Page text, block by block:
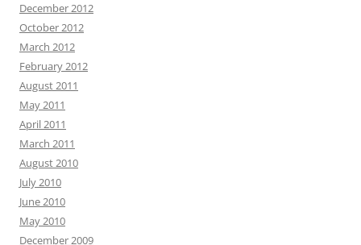
December 2012
October 2012
March 2012
February 2012
August 2011
May 2011
April 2011
March 2011
August 2010
July 2010
June 2010
May 2010
December 2009